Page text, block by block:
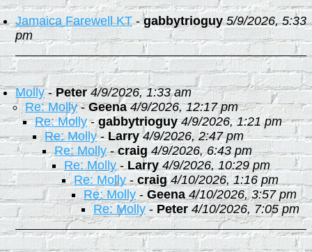
Jamaica Farewell KT-gabbytrioguy 5/9/2026, 5:33
pm
Molly-Peter 4/9/2026, 1:33 am
Re: Molly-Geena 4/9/2026, 12:17 pm
Re: Molly-gabbytrioguy 4/9/2026, 1:21 pm
Re: Molly-Larry 4/9/2026, 2:47 pm
Re: Molly-craig 4/9/2026, 6:43 pm
Re: Molly-Larry 4/9/2026, 10:29 pm
Re: Molly-craig 4/10/2026, 1:16 pm
Re: Molly - Geena 4/10/2026, 3:57 pm
Re: Molly - Peter 4/10/2026, 7:05 pm